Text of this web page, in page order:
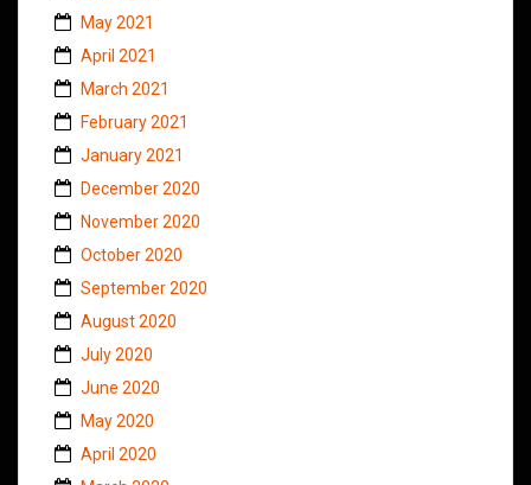
May 2021
April 2021
March 2021
February 2021
January 2021
December 2020
November 2020
October 2020
September 2020
August 2020
July 2020
June 2020
May 2020
April 2020